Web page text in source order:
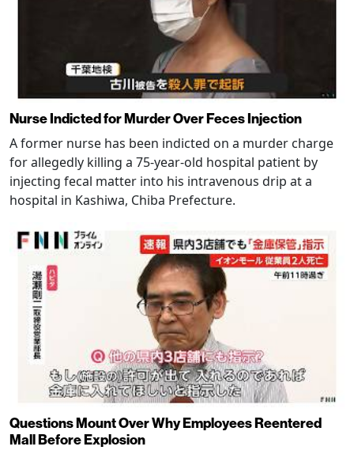
Nurse Indicted for Murder Over Feces Injection
A former nurse has been indicted on a murder charge
for allegedly killing a 75-year-old hospital patient by
injecting fecal matter into his intravenous drip at a
hospital in Kashiwa, Chiba Prefecture.
Questions Mount Over Why Employees Reentered
Mall Before Explosion